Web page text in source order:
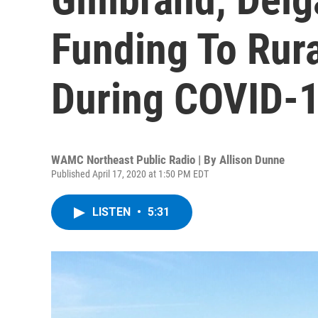
Funding To
During COVID-
WAMC Northeast Public Radio | By Allison Dunne
Published April 17, 2020 at 1:50 PM EDT
LISTEN • 5:31